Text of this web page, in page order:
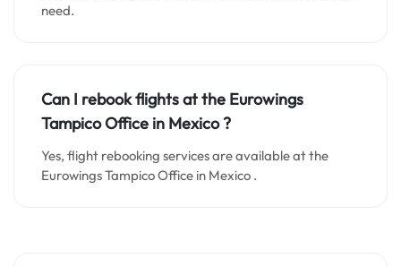
need.
Can I rebook flights at the Eurowings
Tampico Office in Mexico?
Yes, flight rebooking services are available at the
Eurowings Tampico Office in Mexico .